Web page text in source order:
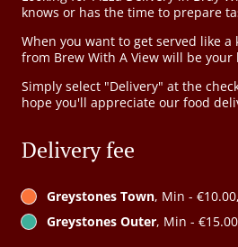
knows or has the time to prepare
When you want to get served like
from Brew With A View will be your
Simply select "Delivery" at the
hope you'll appreciate our food
Delivery fee
Greystones Town, Min -
Greystones Outer, Min -